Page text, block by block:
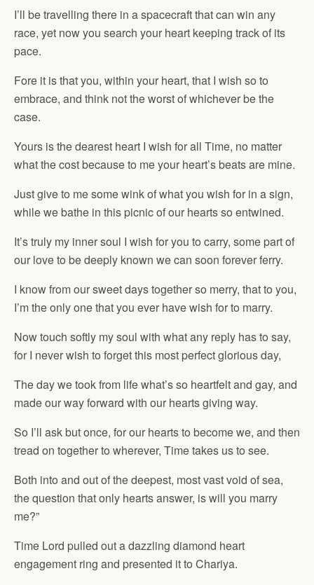
I’ll be travelling there in a spacecraft that can win any
race, yet now you search your heart keeping track of its
pace.
Fore it is that you, within your heart, that I wish so to
embrace, and think not the worst of whichever be the
case.
Yours is the dearest heart I wish for all Time, no matter
what the cost because to me your heart’s beats are mine.
Just give to me some wink of what you wish for in a sign,
while we bathe in this picnic of our hearts so entwined.
It’s truly my inner soul I wish for you to carry, some part of
our love to be deeply known we can soon forever ferry.
I know from our sweet days together so merry, that to you,
I’m the only one that you ever have wish for to marry.
Now touch softly my soul with what any reply has to say,
for I never wish to forget this most perfect glorious day,
The day we took from life what’s so heartfelt and gay, and
made our way forward with our hearts giving way.
So I’ll ask but once, for our hearts to become we, and then
tread on together to wherever, Time takes us to see.
Both into and out of the deepest, most vast void of sea,
the question that only hearts answer, is will you marry
me?”
Time Lord pulled out a dazzling diamond heart
engagement ring and presented it to Chariya.